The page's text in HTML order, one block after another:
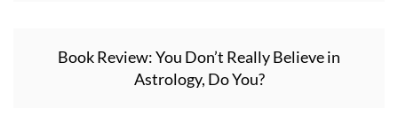
Book Review: You Don’t Really Believe in
Astrology, Do You?